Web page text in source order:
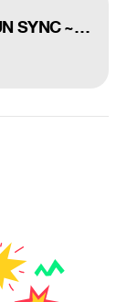
BATTLEFIELD 1 GUN SYNC ~ PANDA [ITRO NCS RELEASE]